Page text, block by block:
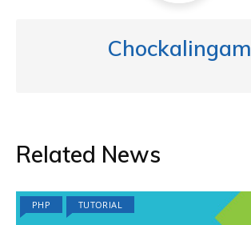
Chockalingam
Related News
PHP TUTORIAL